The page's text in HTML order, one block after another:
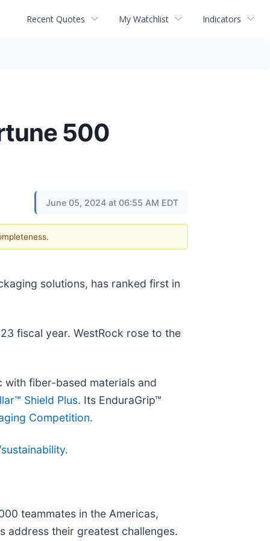
Recent Quotes My Watchlist Indicators
500
June 05, 2024 at 06:55 AM EDT
solutions, has ranked first in
fiscal year. WestRock rose to the
with fiber-based materials and
Shield Plus. Its EnduraGrip™
Competition.
.
teammates in the Americas,
address their greatest challenges.